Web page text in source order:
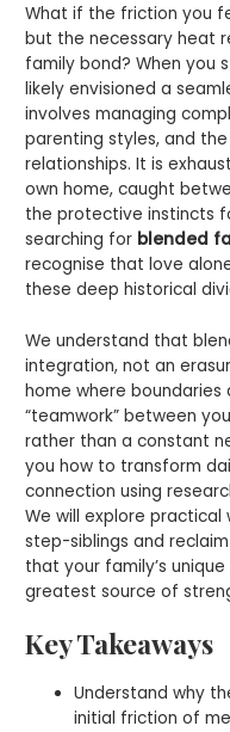
What if the friction you
but the necessary heat
family bond? When you
likely envisioned a
involves managing
parenting styles, and
relationships. It is
own home, caught
the protective instincts
searching for blended
recognise that love
these deep historical
We understand that
integration, not an
home where
“teamwork” between
rather than a constant
you how to transform
connection using
We will explore
step-siblings and
that your family’s
greatest source of
Key Takeaways
Understand why
initial friction of